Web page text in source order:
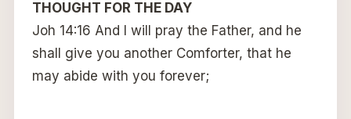
THOUGHT FOR THE DAY
Joh 14:16 And I will pray the Father, and he
shall give you another Comforter, that he
may abide with you forever;